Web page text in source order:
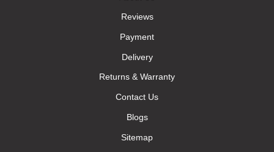
Reviews
Payment
Delivery
Returns & Warranty
Contact Us
Blogs
Sitemap